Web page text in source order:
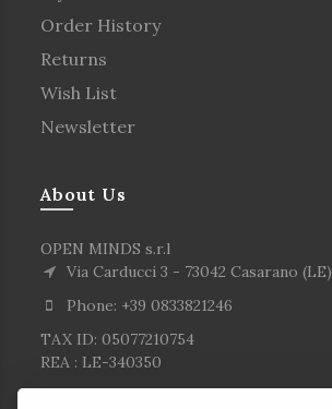
Order History
Returns
Wish List
Newsletter
About Us
OPEN MINDS s.r.l
Via Carducci 3 - 73042 Casarano (LE)
Phone: +39 0833821246
TAX ID: 05077210754
REA : LE-340350